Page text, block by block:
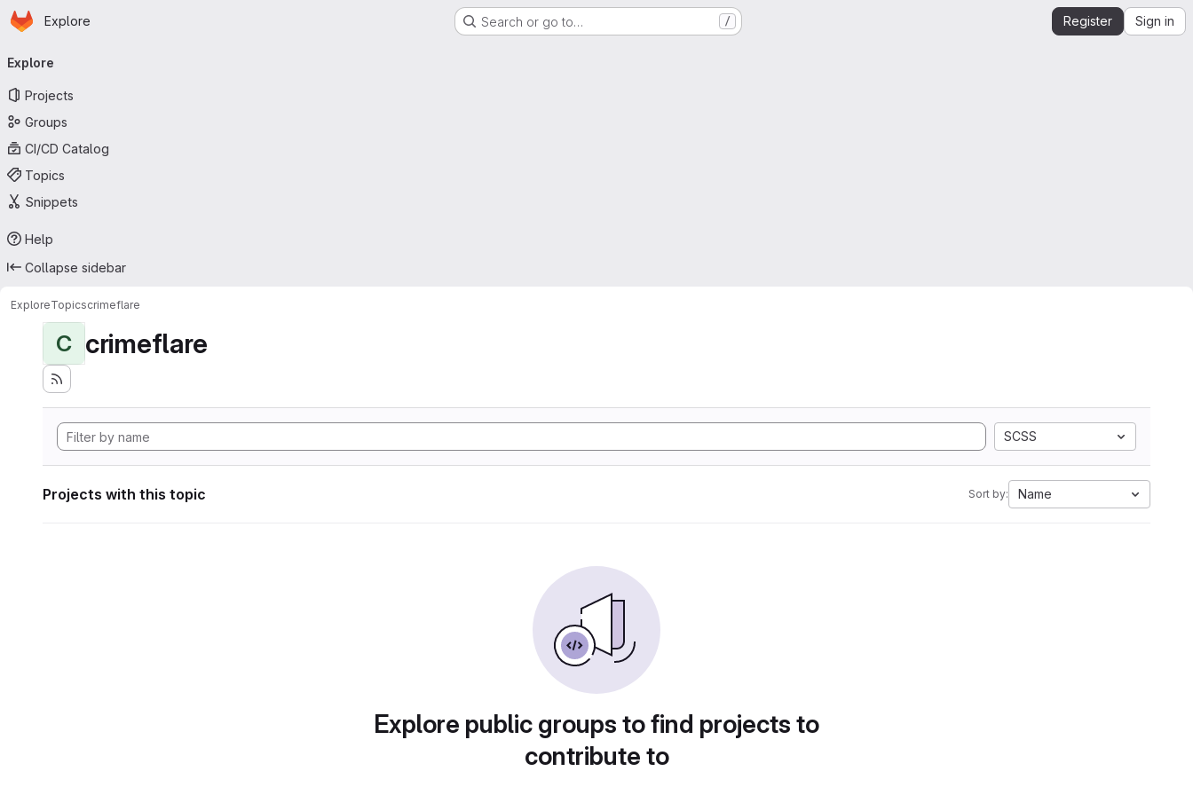
Skip to main content
Homepage
Explore Search or go to… / Register Sign in
navigation
Explore
Projects
Groups
CI/CD Catalog
Topics
Snippets
Help
Collapse sidebar
ExploreTopicscrimeflare
C crimeflare
SCSS
Projects with this topic Sort by: Name
Explore public groups to find projects to
contribute to